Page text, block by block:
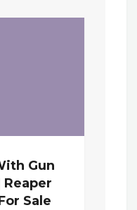
Gun
Reaper
Sale